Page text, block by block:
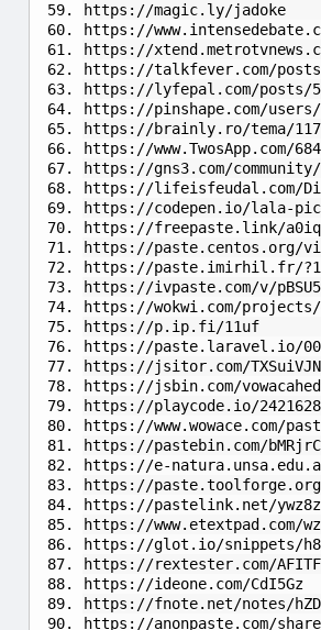
https://magic.ly/jadoke
https://
https://
https://talkfever.com/
https://lyfepal.com/posts/
https://pinshape.com/users/
https://brainly.ro/tema/
https://www.TwosApp.com/
https://gns3.com/
https://lifeisfeudal.com/
https://codepen.io/lala-pica/
https://freepaste.link/
https://paste.centos.org/
https://paste.imirhil.fr/
https://ivpaste.com/v/
https://wokwi.com/projects/
https://p.ip.fi/11uf
https://paste.laravel.io/
https://jsitor.com/
https://jsbin.com/
https://playcode.io/2421628
https://www.wowace.com/
https://pastebin.com/
https://e-
https://
https://pastelink.net/
https://www.etextpad.com/
https://glot.io/snippets/
https://rextester.com/
https://ideone.com/CdI5Gz
https://fnote.net/notes/
https://anonpaste.com/share/